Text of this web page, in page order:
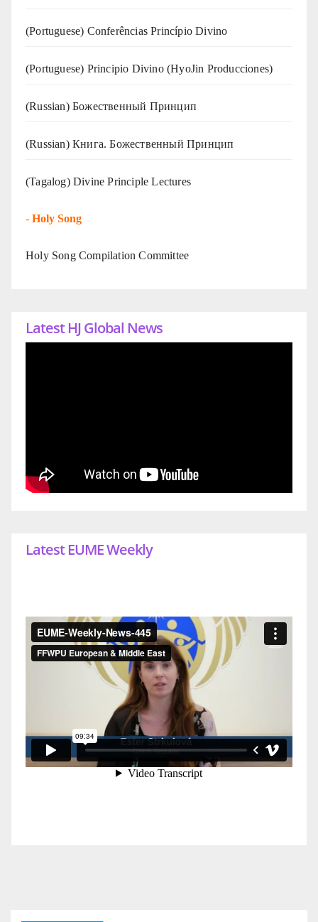
(Portuguese) Conferências Princípio Divino
(Portuguese) Principio Divino (HyoJin Producciones)
(Russian) Божественный Принцип
(Russian) Книга. Божественный Принцип
(Tagalog) Divine Principle Lectures
- Holy Song
Holy Song Compilation Committee
Latest HJ Global News
Latest EUME Weekly